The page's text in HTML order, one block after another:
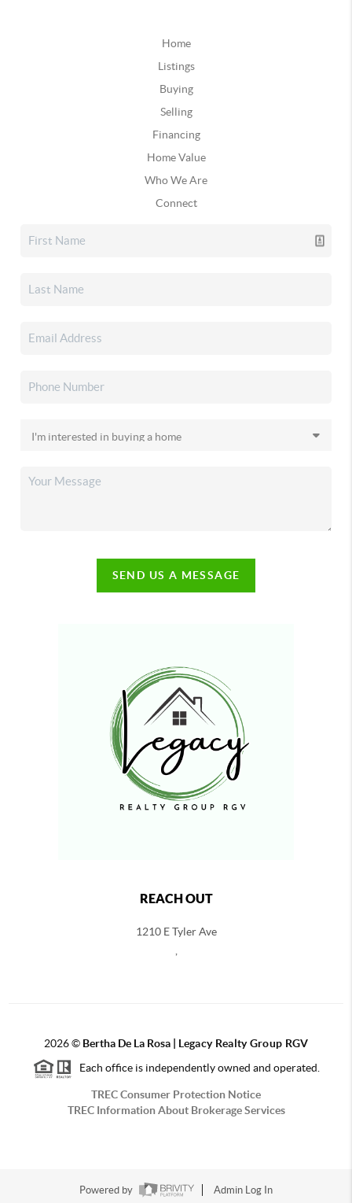
Home
Listings
Buying
Selling
Financing
Home Value
Who We Are
Connect
SEND US A MESSAGE
REACH OUT
1210 E Tyler Ave
2026© Bertha De La Rosa | Legacy Realty Group RGV
Each office is independently owned and operated.
TREC Consumer Protection Notice
TREC Information About Brokerage Services
Powered by Admin Log In